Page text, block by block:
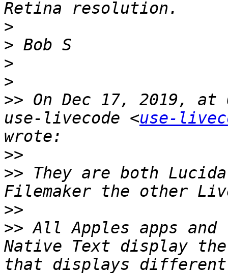
>
>
>
>
>> On Dec 17, 2019,
use-livecode <use-
>>
>> They are both
>>
>> All Apples apps
Native Text display